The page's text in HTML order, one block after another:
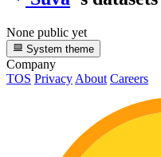
None public yet
System theme
Company
TOS Privacy About Careers